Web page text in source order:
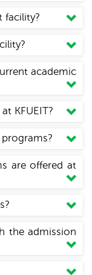
facility?
academic
KFUEIT?
are offered at
the admission